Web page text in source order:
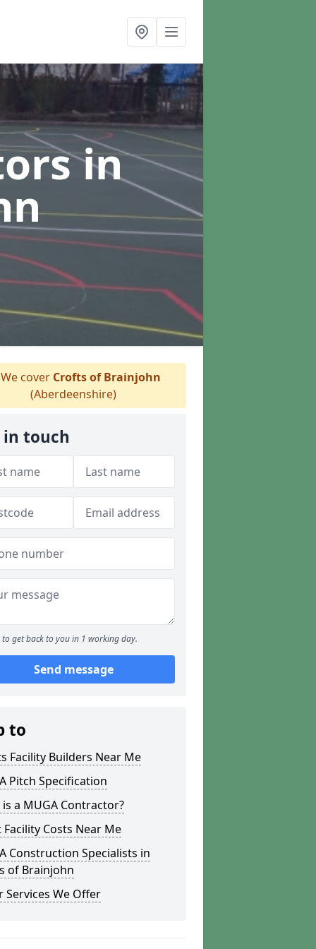
in
cover Crofts of Brainjohn
(Aberdeenshire)
in touch
to get back to you in 1 working day.
Send message
to
Facility Builders Near Me
Pitch Specification
a MUGA Contractor?
Costs Near Me
Construction Specialists in
of Brainjohn
Services We Offer